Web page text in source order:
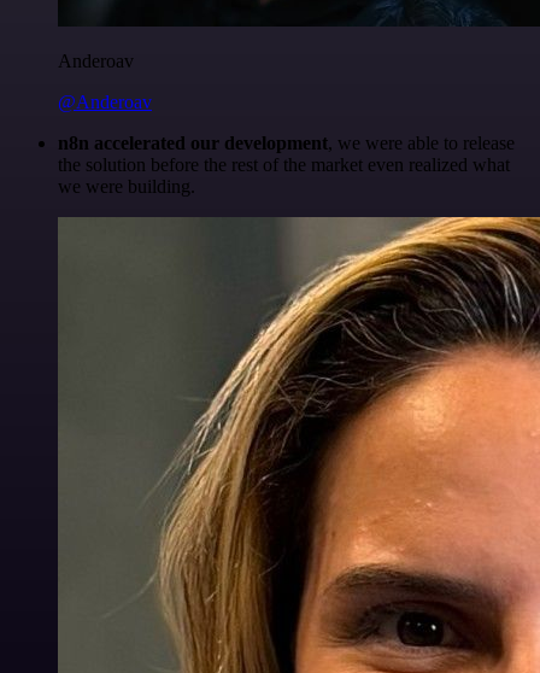
Anderoav
@Anderoav
n8n accelerated our development, we were able to release
the solution before the rest of the market even realized what
we were building.